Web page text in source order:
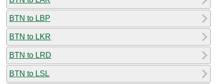
BTN to LBP
BTN to LKR
BTN to LRD
BTN to LSL